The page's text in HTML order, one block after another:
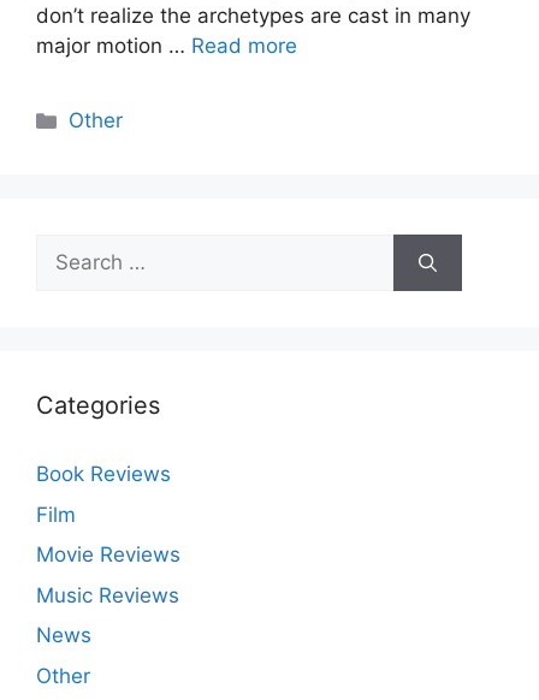
don’t realize the archetypes are cast in many
major motion … Read more
Categories
Other
Search
for:
Categories
Book Reviews
Film
Movie Reviews
Music Reviews
News
Other